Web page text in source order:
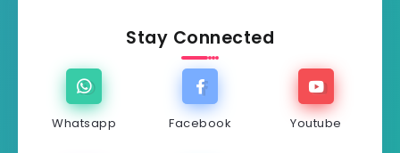
Stay Connected
Whatsapp Facebook Youtube